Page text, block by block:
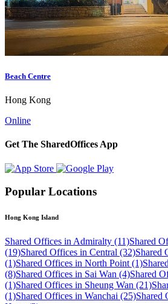
Beach Centre
Hong Kong
Online
Get The SharedOffices App
Popular Locations
Hong Kong Island
Shared Offices in Admiralty (11)Shared
(19)Shared Offices in Central (32)Shared
(1)Shared Offices in North Point (1)
(8)Shared Offices in Sai Wan (4)Shared
(1)Shared Offices in Sheung Wan (21)
(1)Shared Offices in Wanchai (25)Shared